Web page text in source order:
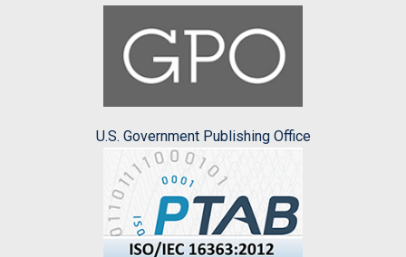
U.S. Government Publishing Office